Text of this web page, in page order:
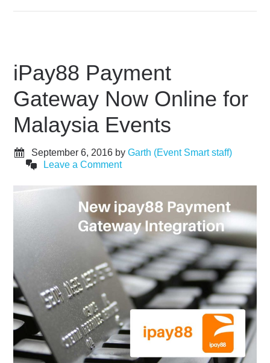
iPay88 Payment
Gateway Now Online for
Malaysia Events
September 6, 2016 byGarth (Event Smart staff)
Leave a Comment